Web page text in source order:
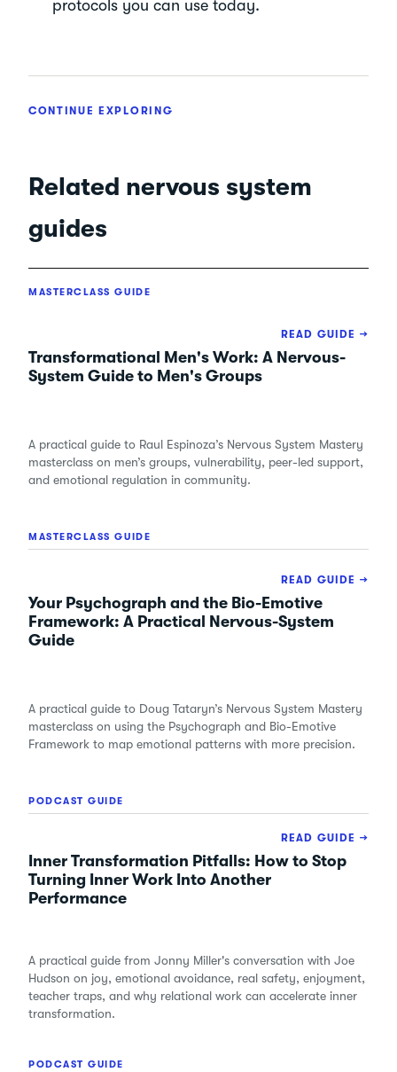
protocols you can use today.
CONTINUE EXPLORING
Related nervous system
guides
MASTERCLASS GUIDE
Transformational Men's Work: A Nervous-
System Guide to Men's Groups
A practical guide to Raul Espinoza’s Nervous System Mastery
masterclass on men’s groups, vulnerability, peer-led support,
and emotional regulation in community.
READ GUIDE →
MASTERCLASS GUIDE
Your Psychograph and the Bio-Emotive
Framework: A Practical Nervous-System
Guide
A practical guide to Doug Tataryn’s Nervous System Mastery
masterclass on using the Psychograph and Bio-Emotive
Framework to map emotional patterns with more precision.
READ GUIDE →
PODCAST GUIDE
Inner Transformation Pitfalls: How to Stop
Turning Inner Work Into Another
Performance
A practical guide from Jonny Miller's conversation with Joe
Hudson on joy, emotional avoidance, real safety, enjoyment,
teacher traps, and why relational work can accelerate inner
transformation.
READ GUIDE →
PODCAST GUIDE